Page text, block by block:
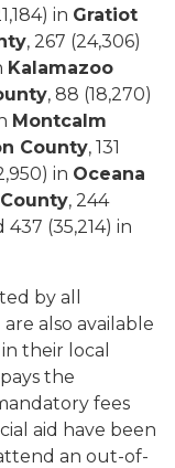
in Gratiot
, 267 (24,306)
Kalamazoo
, 88 (18,270)
Montcalm
County, 131
in Oceana
, 244
437 (35,214) in
by all
also available
their local
the
fees
aid have been
an out-of-